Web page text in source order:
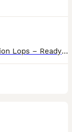
One left now 5/8 🐰✨ Super Cute Mini Lion Lops – Ready for Their Forever Homes today!✨🐰 These gorgeous little Mini Lion Lop babies are ready to hop off to their loving new homes today! Mum is a Lio